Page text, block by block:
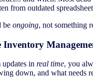
from outdated
be ongoing, not something
Inventory
in real time, you
down, and what needs